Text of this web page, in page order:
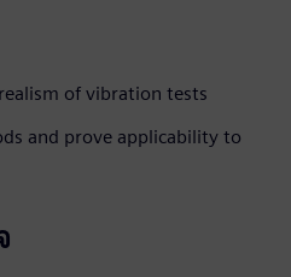
of vibration tests
and prove applicability to